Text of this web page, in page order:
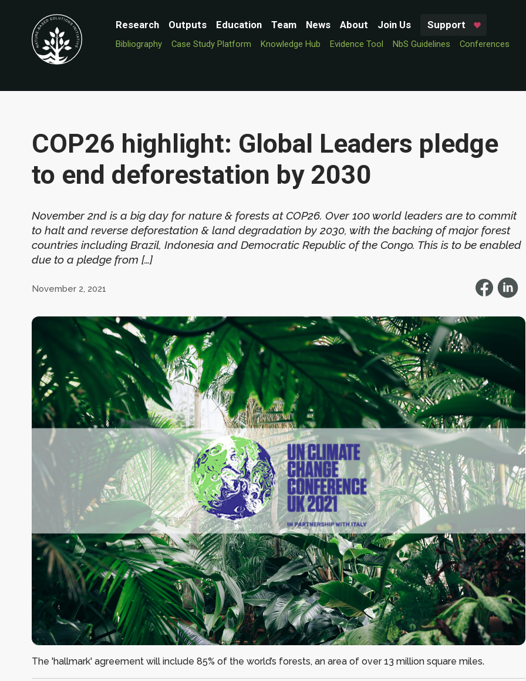
Research Outputs Education Team News About Join Us Support
Bibliography Case Study Platform Knowledge Hub Evidence Tool NbS Guidelines Conferences
COP26 highlight: Global Leaders pledge
to end deforestation by 2030
November 2nd is a big day for nature & forests at COP26. Over 100 world leaders are to commit
to halt and reverse deforestation & land degradation by 2030, with the backing of major forest
countries including Brazil, Indonesia and Democratic Republic of the Congo. This is to be enabled
due to a pledge from […]
November 2, 2021
The 'hallmark' agreement will include 85% of the world’s forests, an area of over 13 million square miles.